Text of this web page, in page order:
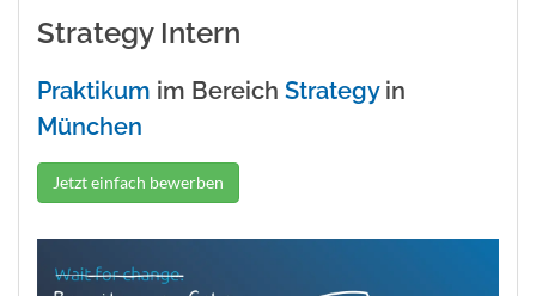
Strategy Intern
Praktikum im Bereich Strategyin
München
Jetzt einfach bewerben